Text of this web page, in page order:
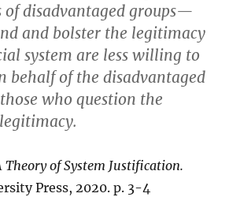
of disadvantaged groups—
and bolster the legitimacy
system are less willing to
behalf of the disadvantaged
who question the
Theory of System Justification.
Press, 2020. p. 3-4